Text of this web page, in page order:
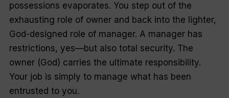
possessions evaporates. You step out of the
exhausting role of owner and back into the lighter,
God-designed role of manager. A manager has
restrictions, yes—but also total security. The
owner (God) carries the ultimate responsibility.
Your job is simply to manage what has been
entrusted to you.